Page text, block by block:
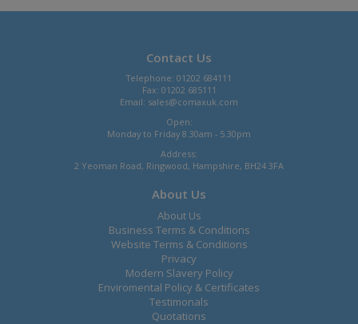
Contact Us
Telephone: 01202 684111
Fax: 01202 685111
Email: sales@comaxuk.com
Open:
Monday to Friday 8.30am - 5.30pm
Address:
2 Yeoman Road, Ringwood, Hampshire, BH24 3FA
About Us
About Us
Business Terms & Conditions
Website Terms & Conditions
Privacy
Modern Slavery Policy
Enviromental Policy & Certificates
Testimonals
Quotations